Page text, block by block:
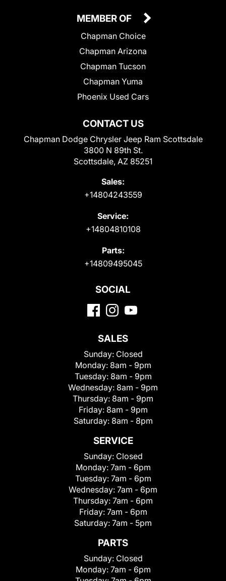
CONTACT US
Chapman Dodge Chrysler Jeep Ram Scottsdale
3800 N 89th St.
Scottsdale, AZ 85251
Sales:
+14804243559
Service:
+14804810108
Parts:
+14809495045
MEMBER OF
Chapman Choice
Chapman Arizona
Chapman Tucson
Chapman Yuma
Phoenix Used Cars
SOCIAL
SALES
Sunday: Closed
Monday: 8am - 9pm
Tuesday: 8am - 9pm
Wednesday: 8am - 9pm
Thursday: 8am - 9pm
Friday: 8am - 9pm
Saturday: 8am - 8pm
SERVICE
Sunday: Closed
Monday: 7am - 6pm
Tuesday: 7am - 6pm
Wednesday: 7am - 6pm
Thursday: 7am - 6pm
Friday: 7am - 6pm
Saturday: 7am - 5pm
PARTS
Sunday: Closed
Monday: 7am - 6pm